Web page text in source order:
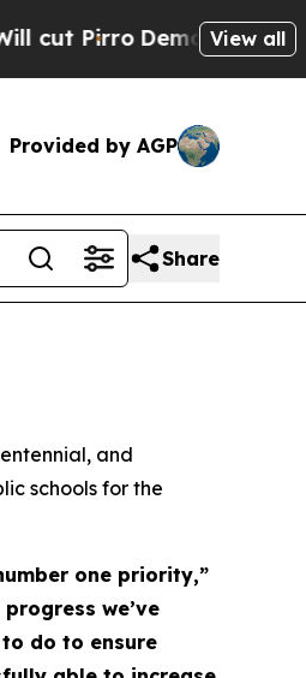
PirroDemocratic View all
Provided by AGP
Share
and
schools for the
one priority,”
we’ve
do to ensure